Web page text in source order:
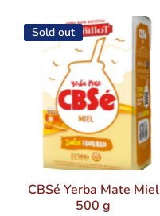
Sold out
CBSé Yerba Mate Miel
500 g